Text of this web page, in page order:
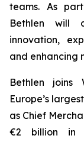
teams. As
Bethlen will
innovation,
and enhancing
Bethlen joins
Europe’s
as Chief
€2 billion in